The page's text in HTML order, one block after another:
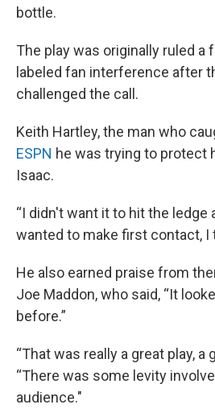
bottle.
The play was originally ruled a
labeled fan interference after
challenged the call.
Keith Hartley, the man who
ESPN he was trying to protect
Isaac.
“I didn't want it to hit the ledge
wanted to make first contact, I
He also earned praise from
Joe Maddon, who said, “It
before.”
“That was really a great play, a
“There was some levity
audience."